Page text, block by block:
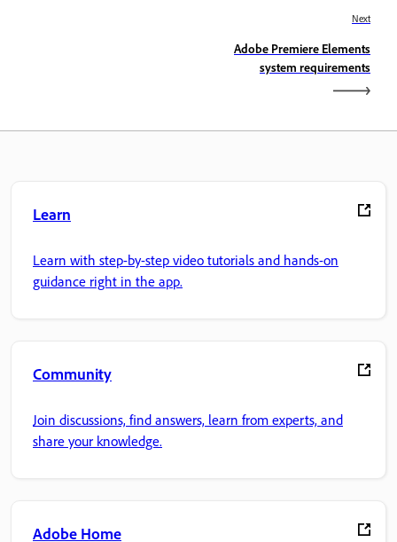
Next
Adobe Premiere Elements
system requirements
Learn
Learn with step-by-step video tutorials and hands-on
guidance right in the app.
Community
Join discussions, find answers, learn from experts, and
share your knowledge.
Adobe Home